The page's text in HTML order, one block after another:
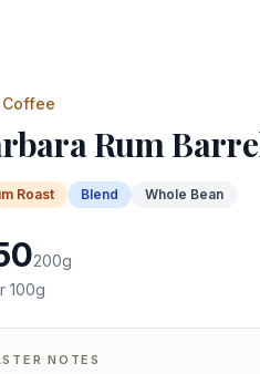
Rum
Roast Blend Whole Bean
200g
100g
NOTES